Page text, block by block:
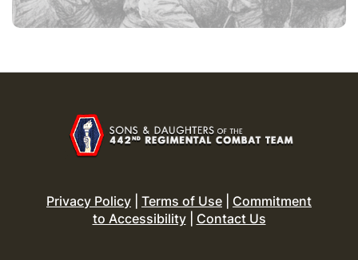
Privacy Policy Terms of Use
Commitment
to Accessibility| Contact Us